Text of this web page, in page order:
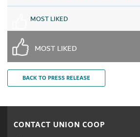
MOST LIKED
MOST LIKED
BACK TO PRESS RELEASE
CONTACT UNION COOP